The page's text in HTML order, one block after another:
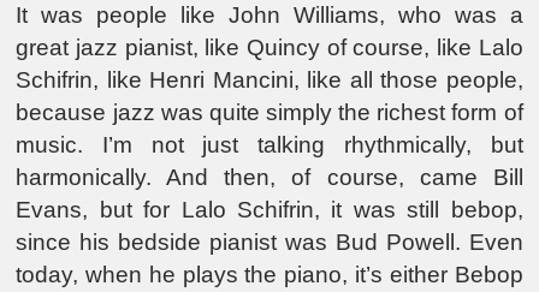
It was people like John Williams, who was a
great jazz pianist, like Quincy of course, like Lalo
Schifrin, like Henri Mancini, like all those people,
because jazz was quite simply the richest form of
music. I’m not just talking rhythmically, but
harmonically. And then, of course, came Bill
Evans, but for Lalo Schifrin, it was still bebop,
since his bedside pianist was Bud Powell. Even
today, when he plays the piano, it’s either Bebop